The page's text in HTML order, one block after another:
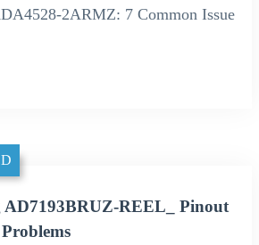
2ARMZ: 7 Common Issue
AD7193BRUZ-REEL_ Pinout